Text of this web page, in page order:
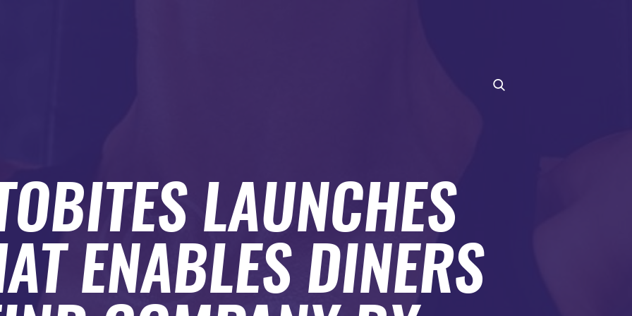
LAUNCHES
ENABLES DINERS